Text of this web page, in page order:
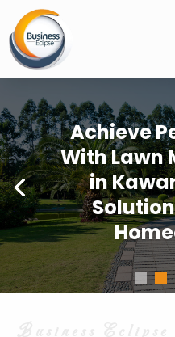
Achieve
With Lawn
in